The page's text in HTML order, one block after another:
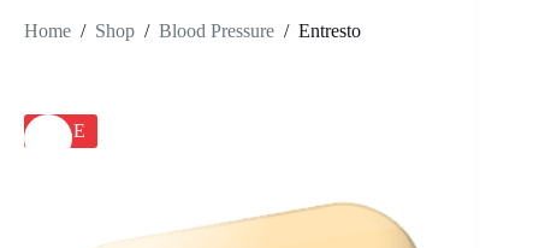
Home / Shop / Blood Pressure / Entresto
SALE